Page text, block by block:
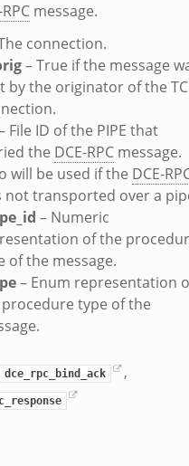
message.
connection.
– True if the message
by the originator of the
File ID of the PIPE that
the DCE-RPCmessage.
will be used if the DCE-
not transported over a
– Numeric
of the
of the message.
– Enum representation
type of the
dce_rpc_bind_ack ,